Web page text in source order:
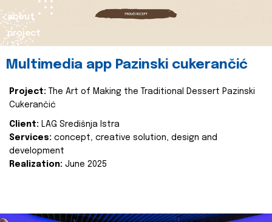
about
project
Multimedia app Pazinski cukerančić
Project:
The Art of Making the Traditional Dessert Pazinski
Cukerančić
Client: LAG Središnja Istra
Services: concept, creative solution, design and
development
Realization: June 2025